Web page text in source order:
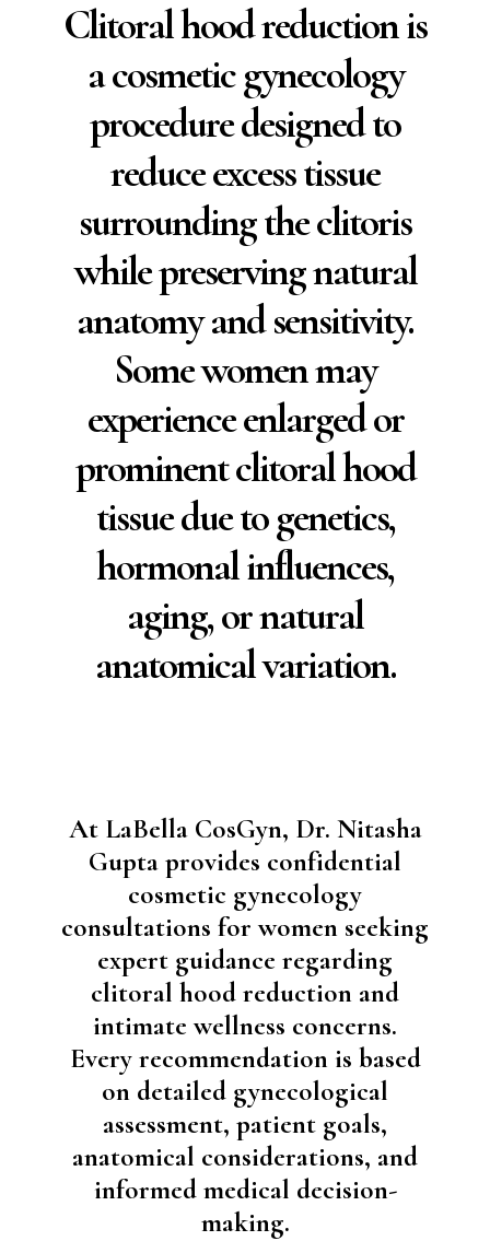
Clitoral hood reduction is
a cosmetic gynecology
procedure designed to
reduce excess tissue
surrounding the clitoris
while preserving natural
anatomy and sensitivity.
Some women may
experience enlarged or
prominent clitoral hood
tissue due to genetics,
hormonal influences,
aging, or natural
anatomical variation.
At LaBella CosGyn, Dr. Nitasha
Gupta provides confidential
cosmetic gynecology
consultations for women seeking
expert guidance regarding
clitoral hood reduction and
intimate wellness concerns.
Every recommendation is based
on detailed gynecological
assessment, patient goals,
anatomical considerations, and
informed medical decision-
making.